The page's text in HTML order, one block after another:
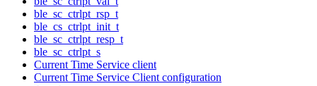
ble_sc_ctrlpt_rsp_t
ble_cs_ctrlpt_init_t
ble_sc_ctrlpt_resp_t
ble_sc_ctrlpt_s
Current Time Service client
Current Time Service Client configuration